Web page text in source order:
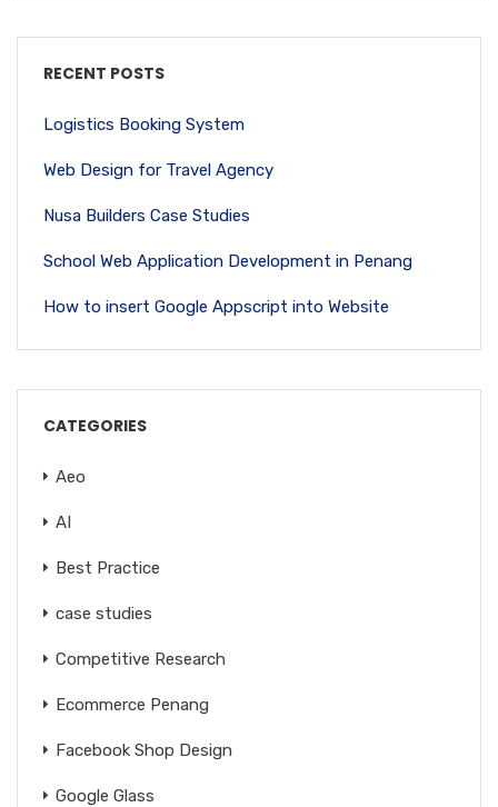
RECENT POSTS
Logistics Booking System
Web Design for Travel Agency
Nusa Builders Case Studies
School Web Application Development in Penang
How to insert Google Appscript into Website
CATEGORIES
Aeo
AI
Best Practice
case studies
Competitive Research
Ecommerce Penang
Facebook Shop Design
Google Glass